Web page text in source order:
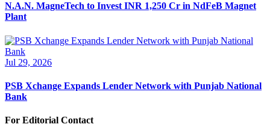
N.A.N. MagneTech to Invest INR 1,250 Cr in NdFeB Magnet
Plant
Jul 29, 2026
PSB Xchange Expands Lender Network with Punjab National
Bank
For Editorial Contact